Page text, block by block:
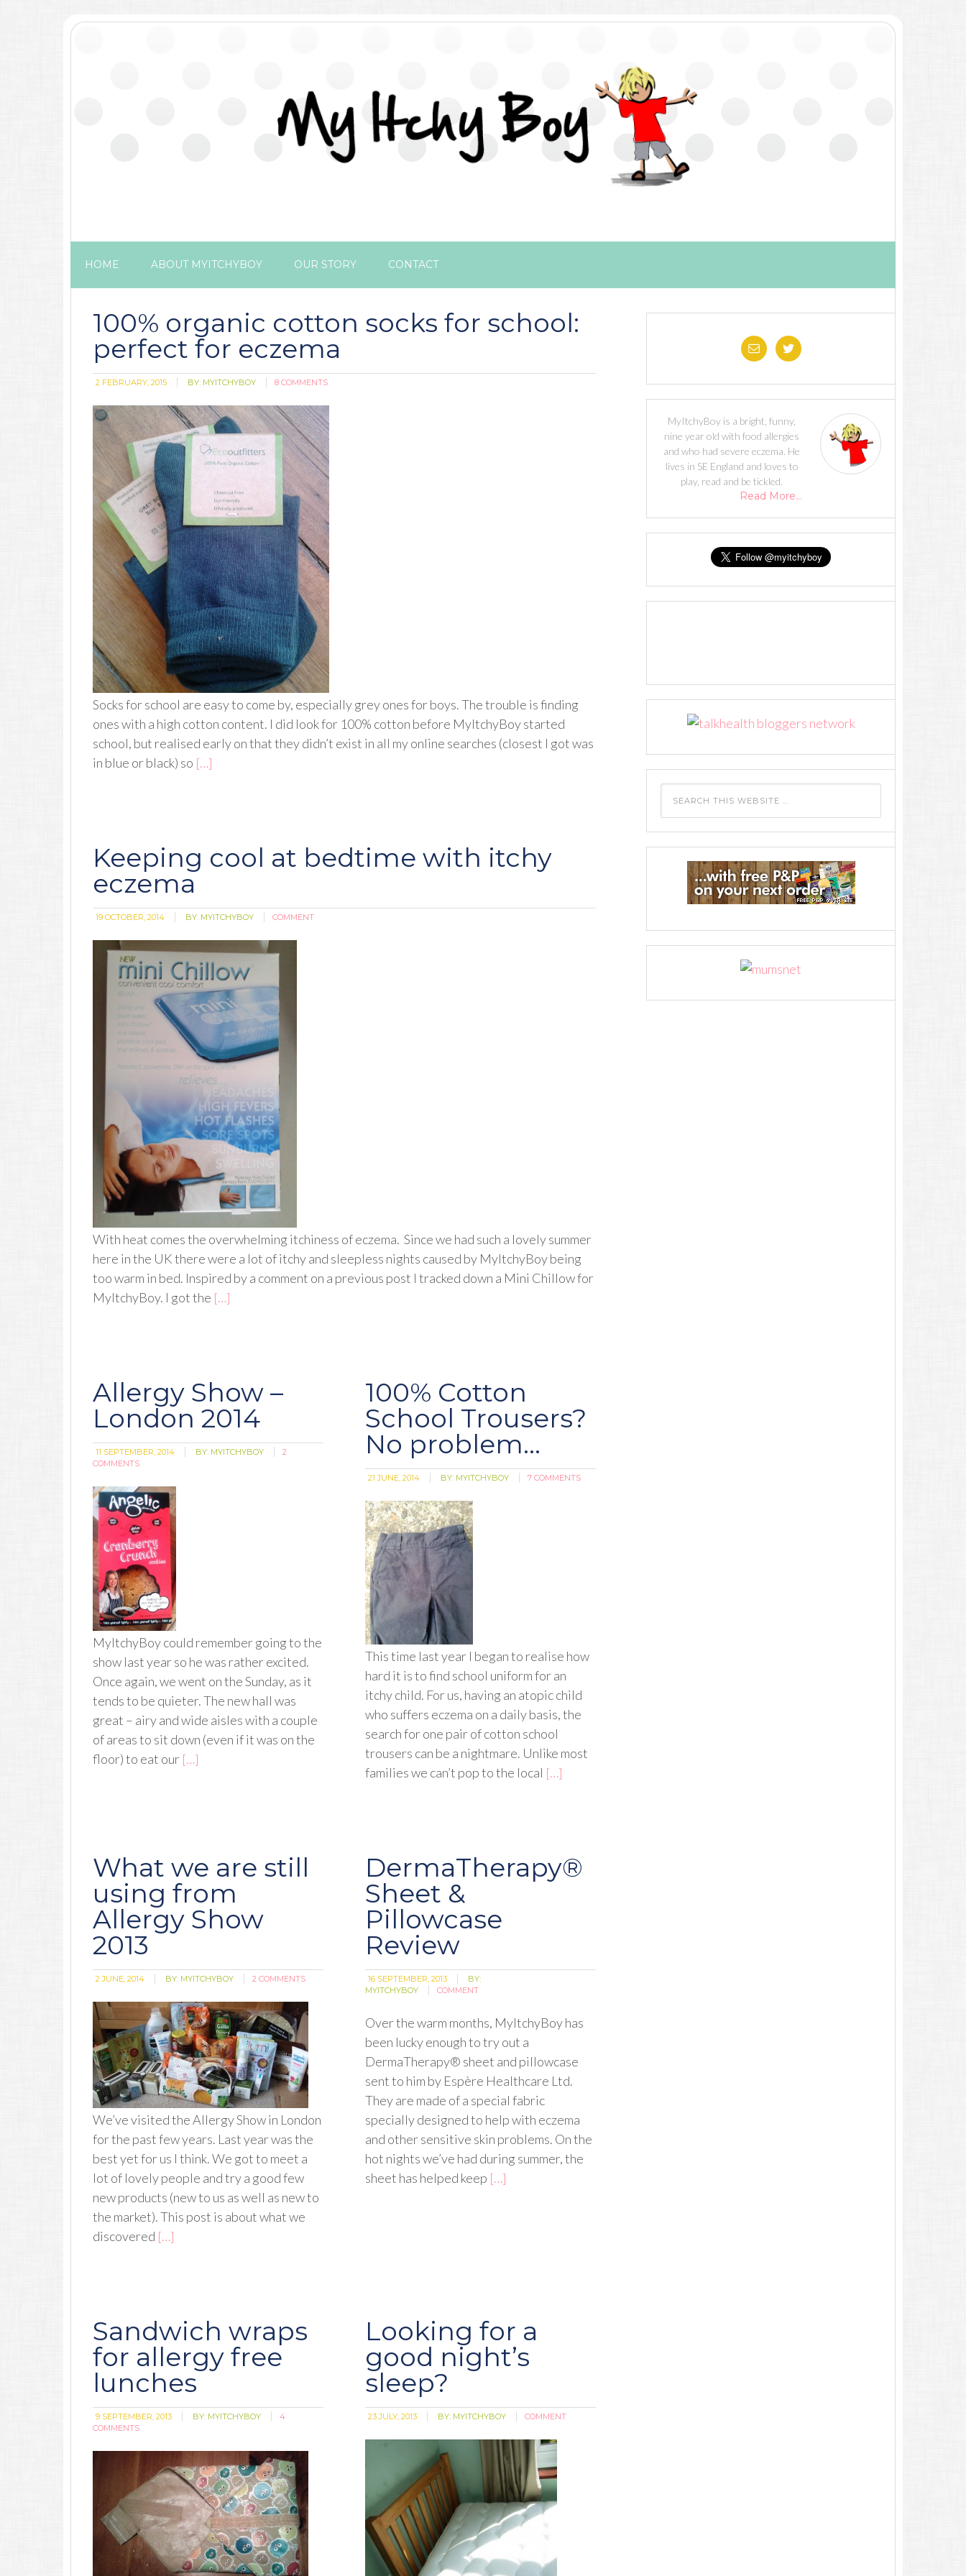
HOME ABOUT MYITCHYBOY OUR STORY CONTACT
100% organic cotton socks for school:
perfect for eczema
2 FEBRUARY, 2015 BY: MYITCHYBOY 8 COMMENTS
Socks for school are easy to come by, especially grey ones for boys. The trouble is finding
ones with a high cotton content. I did look for 100% cotton before MyItchyBoy started
school, but realised early on that they didn’t exist in all my online searches (closest I got was
in blue or black) so […]
Keeping cool at bedtime with itchy
eczema
19 OCTOBER, 2014 BY: MYITCHYBOY COMMENT
With heat comes the overwhelming itchiness of eczema. Since we had such a lovely summer
here in the UK there were a lot of itchy and sleepless nights caused by MyItchyBoy being
too warm in bed. Inspired by a comment on a previous post I tracked down a Mini Chillow for
MyItchyBoy. I got the […]
Allergy Show –
London 2014
11 SEPTEMBER, 2014 BY: MYITCHYBOY
2
COMMENTS
MyItchyBoy could remember going to the
show last year so he was rather excited.
Once again, we went on the Sunday, as it
tends to be quieter. The new hall was
great – airy and wide aisles with a couple
of areas to sit down (even if it was on the
floor) to eat our […]
100% Cotton
School Trousers?
No problem…
21 JUNE, 2014 BY: MYITCHYBOY 7 COMMENTS
This time last year I began to realise how
hard it is to find school uniform for an
itchy child. For us, having an atopic child
who suffers eczema on a daily basis, the
search for one pair of cotton school
trousers can be a nightmare. Unlike most
families we can’t pop to the local […]
What we are still
using from
Allergy Show
2013
2 JUNE, 2014 BY: MYITCHYBOY 2 COMMENTS
We’ve visited the Allergy Show in London
for the past few years. Last year was the
best yet for us I think. We got to meet a
lot of lovely people and try a good few
new products (new to us as well as new to
the market). This post is about what we
discovered […]
DermaTherapy®
Sheet &
Pillowcase
Review
16 SEPTEMBER, 2013
BY:
MYITCHYBOY
COMMENT
Over the warm months, MyItchyBoy has
been lucky enough to try out a
DermaTherapy® sheet and pillowcase
sent to him by Espère Healthcare Ltd.
They are made of a special fabric
specially designed to help with eczema
and other sensitive skin problems. On the
hot nights we’ve had during summer, the
sheet has helped keep […]
Sandwich wraps
for allergy free
lunches
9 SEPTEMBER, 2013 BY: MYITCHYBOY
4
COMMENTS
Looking for a
good night’s
sleep?
23 JULY, 2013 BY: MYITCHYBOY COMMENT
MyItchyBoy is a bright, funny,
nine year old with food allergies
and who had severe eczema. He
lives in SE England and loves to
play, read and be tickled.
Read More…